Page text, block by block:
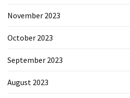
November 2023
October 2023
September 2023
August 2023